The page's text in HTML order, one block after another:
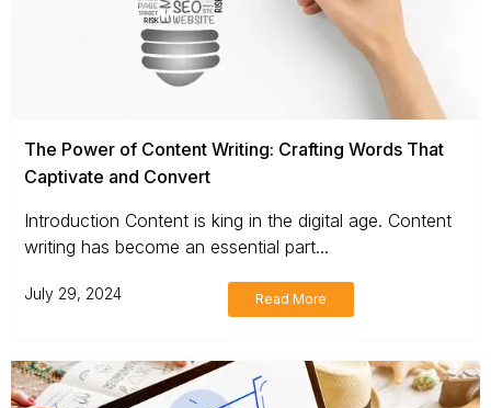
The Power of Content Writing: Crafting Words That
Captivate and Convert
Introduction Content is king in the digital age. Content
writing has become an essential part...
July 29, 2024 Read More